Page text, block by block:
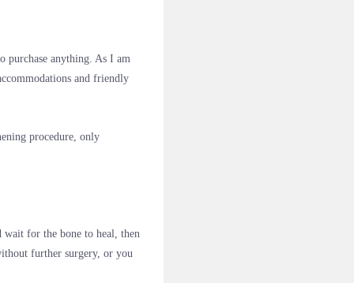
purchase anything. As I am
and friendly
procedure, only
for the bone to heal, then
further surgery, or you